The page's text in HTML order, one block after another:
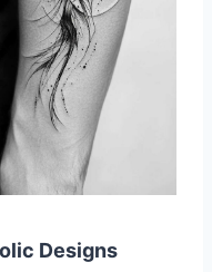
Designs